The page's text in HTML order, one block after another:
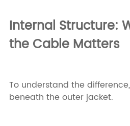
Internal Structure:
the Cable Matters
To understand the
beneath the outer jacket.